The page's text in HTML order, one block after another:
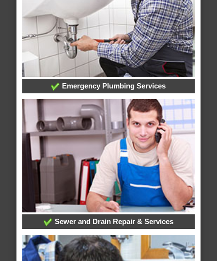
Emergency Plumbing Services
Sewer and Drain Repair & Services